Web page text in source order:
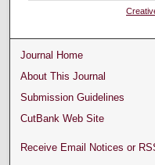
Journal Home
About This Journal
Submission Guidelines
CutBank Web Site
Receive Email Notices or